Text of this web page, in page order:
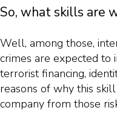
So, what skills are
Well, among those,
crimes are expected to
terrorist financing,
reasons of why this
company from those